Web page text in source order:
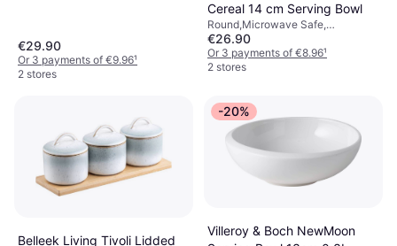
€29.90
Or 3 payments of €9.96¹
2 stores
Cereal 14 cm Serving Bowl
Round,Microwave Safe,
Dishwasher Safe, Porcelain, Green
€26.90
Or 3 payments of €8.96¹
2 stores
Belleek Living Tivoli Lidded
-20%
Villeroy & Boch NewMoon